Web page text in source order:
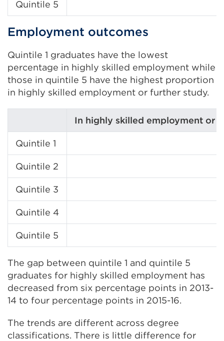
Quintile 5
Employment outcomes
Quintile 1 graduates have the lowest
percentage in highly skilled employment while
those in quintile 5 have the highest proportion
in highly skilled employment or further study.
In highly skilled employment or
Quintile 1
Quintile 2
Quintile 3
Quintile 4
Quintile 5
The gap between quintile 1 and quintile 5
graduates for highly skilled employment has
decreased from six percentage points in 2013-
14 to four percentage points in 2015-16.
The trends are different across degree
classifications. There is little difference for